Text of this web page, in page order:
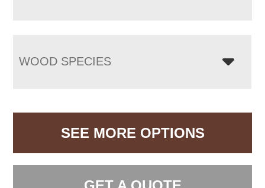
WOOD SPECIES
SEE MORE OPTIONS